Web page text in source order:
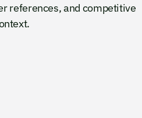
references, and competitive